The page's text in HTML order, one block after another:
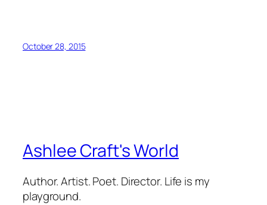
October 28, 2015
Ashlee Craft's World
Author. Artist. Poet. Director. Life is my
playground.